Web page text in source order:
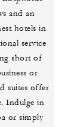
and an
hotels in
service
short of
or
suites offer
Indulge in
or simply